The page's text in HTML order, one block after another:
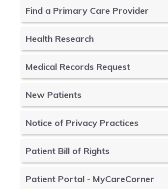
Find a Primary Care Provider
Health Research
Medical Records Request
New Patients
Notice of Privacy Practices
Patient Bill of Rights
Patient Portal - MyCareCorner